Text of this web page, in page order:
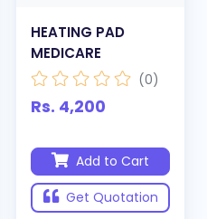
HEATING PAD
MEDICARE
(0)
Rs. 4,200
Add to Cart
Get Quotation